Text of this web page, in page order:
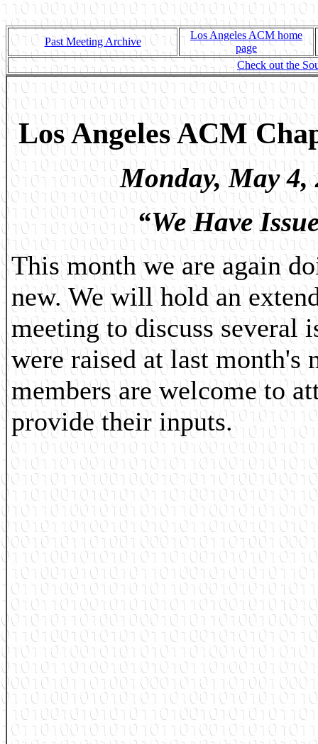
Past Meeting Archive
Los Angeles ACM home
page
Check out the
Los Angeles ACM
Monday,May 4,
“We Have
This month we are again
new. We will hold an
meeting to discuss several
were raised at last month's
members are welcome to
provide their inputs.